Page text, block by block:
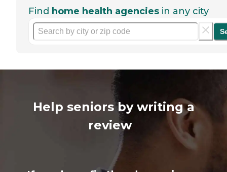
Find home health agencies in any city
Help seniors by writing a
review